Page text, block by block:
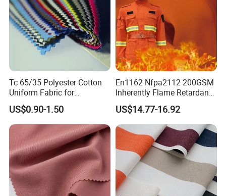
contact us.
6. Q: What is your main market?
A: The North American,Europe,the south American
,the southeast Asia and so on .
Tc 65/35 Polyester Cotton
Uniform Fabric for
Workwear/School/Office
US$0.90-1.50
En1162 Nfpa2112 200GSM
Inherently Flame Retardant
Cloth Nomex Fabric 100%
Meta Aramid 1313 for Fire-
Proof Coverall
US$14.77-16.92